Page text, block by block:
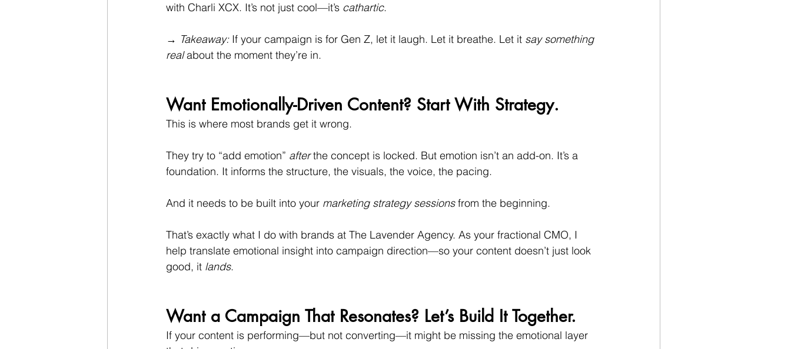
with Charli XCX. It’s not just cool—it’s cathartic.
→ Takeaway: If your campaign is for Gen Z, let it laugh. Let it breathe. Let it say something
real about the moment they’re in.
Want Emotionally-Driven Content? Start With Strategy.
This is where most brands get it wrong.
They try to “add emotion” after the concept is locked. But emotion isn’t an add-on. It’s a
foundation. It informs the structure, the visuals, the voice, the pacing.
And it needs to be built into your marketing strategy sessions from the beginning.
That’s exactly what I do with brands at The Lavender Agency. As your fractional CMO, I
help translate emotional insight into campaign direction—so your content doesn’t just look
good, it lands.
Want a Campaign That Resonates? Let’s Build It Together.
If your content is performing—but not converting—it might be missing the emotional layer